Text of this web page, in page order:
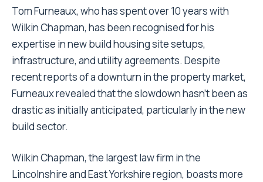
Tom Furneaux, who has spent over 10 years with
Wilkin Chapman, has been recognised for his
expertise in new build housing site setups,
infrastructure, and utility agreements. Despite
recent reports of a downturn in the property market,
Furneaux revealed that the slowdown hasn’t been as
drastic as initially anticipated, particularly in the new
build sector.
Wilkin Chapman, the largest law firm in the
Lincolnshire and East Yorkshire region, boasts more